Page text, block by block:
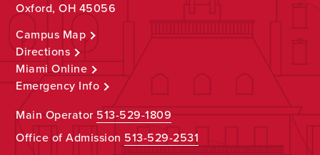
Oxford, OH 45056
Campus Map
Directions
Miami Online
Emergency Info
Main Operator513-529-1809
Office of Admission 513-529-2531